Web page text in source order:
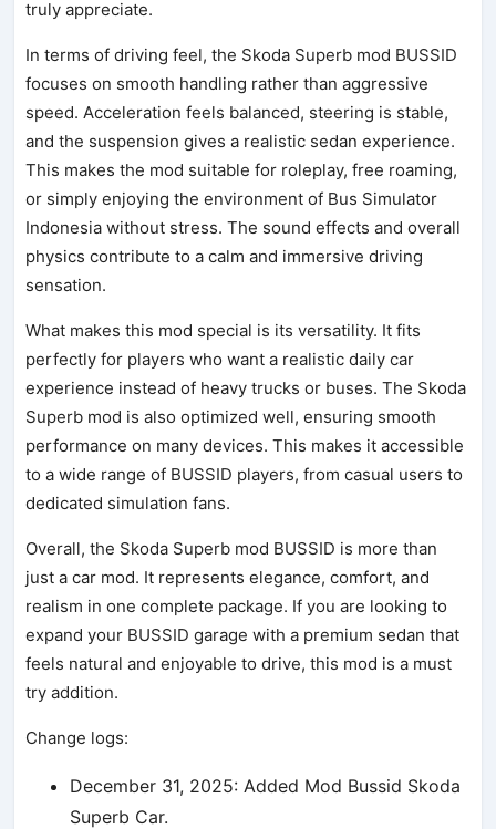
truly appreciate.
In terms of driving feel, the Skoda Superb mod BUSSID
focuses on smooth handling rather than aggressive
speed. Acceleration feels balanced, steering is stable,
and the suspension gives a realistic sedan experience.
This makes the mod suitable for roleplay, free roaming,
or simply enjoying the environment of Bus Simulator
Indonesia without stress. The sound effects and overall
physics contribute to a calm and immersive driving
sensation.
What makes this mod special is its versatility. It fits
perfectly for players who want a realistic daily car
experience instead of heavy trucks or buses. The Skoda
Superb mod is also optimized well, ensuring smooth
performance on many devices. This makes it accessible
to a wide range of BUSSID players, from casual users to
dedicated simulation fans.
Overall, the Skoda Superb mod BUSSID is more than
just a car mod. It represents elegance, comfort, and
realism in one complete package. If you are looking to
expand your BUSSID garage with a premium sedan that
feels natural and enjoyable to drive, this mod is a must
try addition.
Change logs:
December 31, 2025: Added Mod Bussid Skoda
Superb Car.